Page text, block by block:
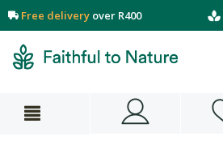
Free delivery over R400